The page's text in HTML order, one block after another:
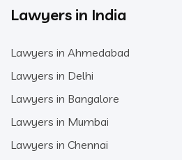
Lawyers in India
Lawyers in Ahmedabad
Lawyers in Delhi
Lawyers in Bangalore
Lawyers in Mumbai
Lawyers in Chennai